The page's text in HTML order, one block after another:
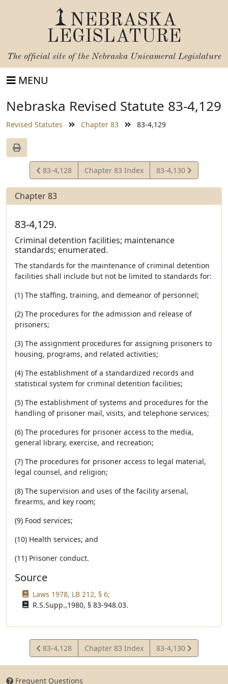
NEBRASKA
LEGISLATURE
The official site of the Nebraska Unicameral Legislature
MENU
Nebraska Revised Statute 83-4,129
Revised Statutes Chapter 83 83-4,129
View
Statute
83-4,128 Chapter 83 Index
View
Statute
83-4,130
Chapter 83
83-4,129.
Criminal detention facilities; maintenance
standards; enumerated.
The standards for the maintenance of criminal detention
facilities shall include but not be limited to standards for:
(1) The staffing, training, and demeanor of personnel;
(2) The procedures for the admission and release of
prisoners;
(3) The assignment procedures for assigning prisoners to
housing, programs, and related activities;
(4) The establishment of a standardized records and
statistical system for criminal detention facilities;
(5) The establishment of systems and procedures for the
handling of prisoner mail, visits, and telephone services;
(6) The procedures for prisoner access to the media,
general library, exercise, and recreation;
(7) The procedures for prisoner access to legal material,
legal counsel, and religion;
(8) The supervision and uses of the facility arsenal,
firearms, and key room;
(9) Food services;
(10) Health services; and
(11) Prisoner conduct.
Source
Laws 1978, LB 212, § 6;
R.S.Supp.,1980, § 83-948.03.
View
Statute
83-4,128 Chapter 83 Index
View
Statute
83-4,130
Frequent Questions